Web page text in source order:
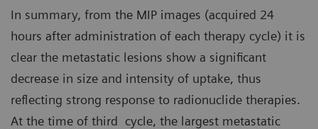
In summary, from the MIP images (acquired 24
hours after administration of each therapy cycle) it is
clear the metastatic lesions show a significant
decrease in size and intensity of uptake, thus
reflecting strong response to radionuclide therapies.
At the time of third cycle, the largest metastatic